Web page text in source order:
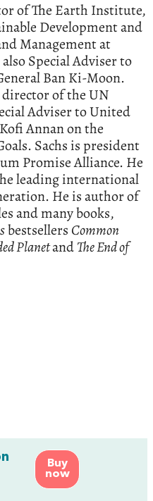
of The Earth Institute,
Development and
Management at
Special Adviser to
Ban Ki-Moon.
director of the UN
Adviser to United
Annan on the
Sachs is president
Promise Alliance. He
leading international
He is author of
and many books,
bestsellers Common
PlanetandThe End of
Buy
now